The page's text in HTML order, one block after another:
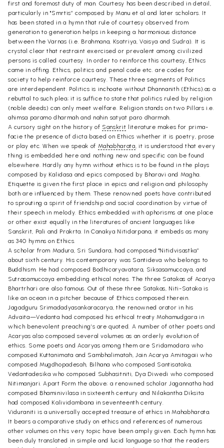
first and foremost duty of man. Courtesy has been described in detail,
particularly in "Smrtis” composed by Manu et al and later scholars. It
has been stated in a hymn that rule of courtesy observed from
generation to generation helps in keeping a harmonious distance
between the Varnas (i.e. Brahmana, Ksatriya, Vaisya and Sudra). It is
crystal clear that restraint exercised or prevalent among civilized
persons is called courtesy. In order to reinforce this courtesy, Ethics
came in offing. Ethics, politics and penal code etc. are codes for
society to help reinforce courtesy. These three segments of Politics
are interdependent. Politics is inchoate without Dhannanith (Ethics).as a
rebuttal to such plea; it is suffice to state that politics ruled by religion
(noble deeds) can only meet welfare. Religion stands on two Pillars i.e.
ahimsa paramo dharmah and nahin satyat paro dharmah.
A cursory sight on the history of Sanskrit literature makes for prima-
facie the presence of dicta based on Ethics whether it is poetry, prose
or play etc. When we speak of Mahabharata, it is understood that every
thing is embedded here and nothing new and specific can be found
elsewhere. Hardly any hymn without ethics is to be found in the plays
composed by Kalidasa and epics composed by Bharavi and Magha.
Etiquette is given the first place in epics and religion and philosophy
both are influenced by them. These renowned poets have contributed
to sprouting a spirit of friendship and social coordination by virtue of
their speech in melody. Ethics embedded with aphorisms at one place
or other exist equally in the literatures of ancient languages like
Sanskrit, Pali and Prakrta. In Canakya Nitidarpana, it embeds as many
as 340 hymns on Ethics.
A scholar from Madura, Sri Sundara, had composed "Nitidvisastka”
about sixth century. His contemporary was Santideva who belongs to
Buddhism. He had composed Bodhicaryavatara, Siksasamuccaya, and
Sutrasamuccaya embedding ethical notes. The three Satakas of Acarya
Bhartrhari are also famous. Out of these three Satakas, Niti-Sataka is
like an ocean in a pitcher because of Ethics composed therein.
Jagadguru Srimadadyasankaracarya, the renowned orator in his
Advaita—Vedanta had composed his ethical treaty Mohamudgara in
which benevolent preaching’s are quoted. A number of other poets and
Acaryas also composed several volumes as an orderly evolution of
ethics. Some poets and Acaryas among them are Sridamodara who
composed Kuttanimata and Sambhalimatah, Jain Acarya Amitagaii who
composed Mugdhopadesah, Bilhana who composed Santisataka,
Vedantadesika who composed Subhasitniti, Dya Diwedi who composed
Nitimanjari. Apart Form the above; a renowned scholar Jagannatha had
composed Bhaminivilasa in sixteenth century and Nilakantha Diksita
had composed Kalividambana in seventeenth century.
Viduraniti is a universally accepted treasure of ethics in Mahabharata.
It bears a comparative study on ethics and references of numerous
other volumes on this very topic have been amply given. Each hymn has
been duly translated in simple and lucid language so that the readers